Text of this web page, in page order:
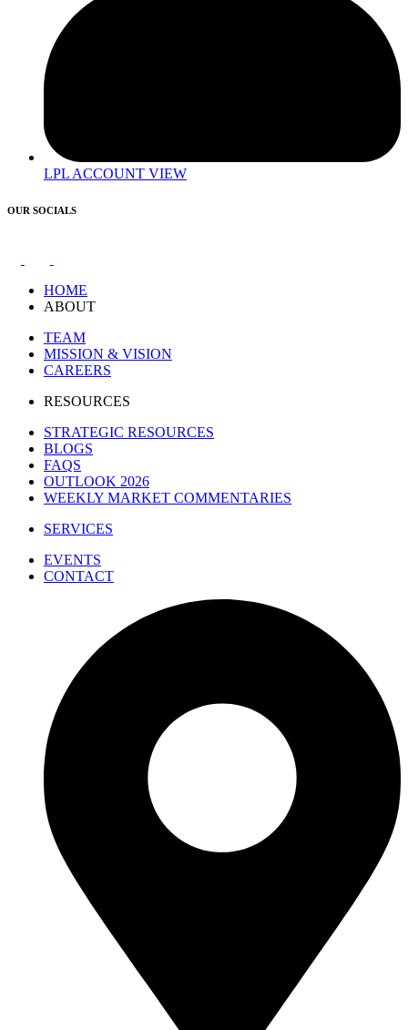
LPL ACCOUNT VIEW
OUR SOCIALS
HOME
ABOUT
TEAM
MISSION & VISION
CAREERS
RESOURCES
STRATEGIC RESOURCES
BLOGS
FAQS
OUTLOOK 2026
WEEKLY MARKET COMMENTARIES
SERVICES
EVENTS
CONTACT